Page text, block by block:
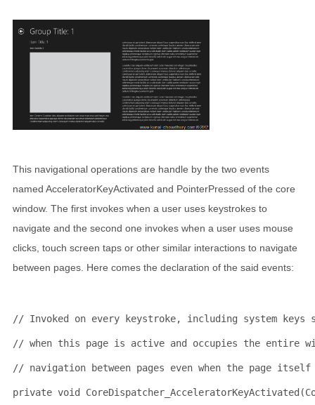
This navigational operations are handle by the two events
named AcceleratorKeyActivated and PointerPressed of the core
window. The first invokes when a user uses keystrokes to
navigate and the second one invokes when a user uses mouse
clicks, touch screen taps or other similar interactions to navigate
between pages. Here comes the declaration of the said events:
// Invoked on every keystroke, including system keys
// when this page is active and occupies the entire
// navigation between pages even when the page
private void